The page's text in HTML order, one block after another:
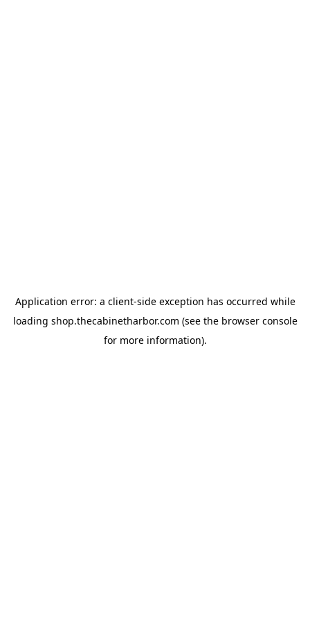
Application error: a client-side exception has occurred while
loading shop.thecabinetharbor.com (see the browser console
for more information).